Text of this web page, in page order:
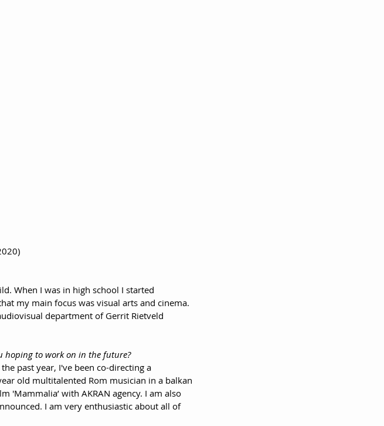
When I was in high school I started
my main focus was visual arts and cinema.
department of Gerrit Rietveld
hoping to work on in the future?
past year, I've been co-directing a
old multitalented Rom musician in a balkan
'Mammalia’ with AKRAN agency. I am also
I am very enthusiastic about all of